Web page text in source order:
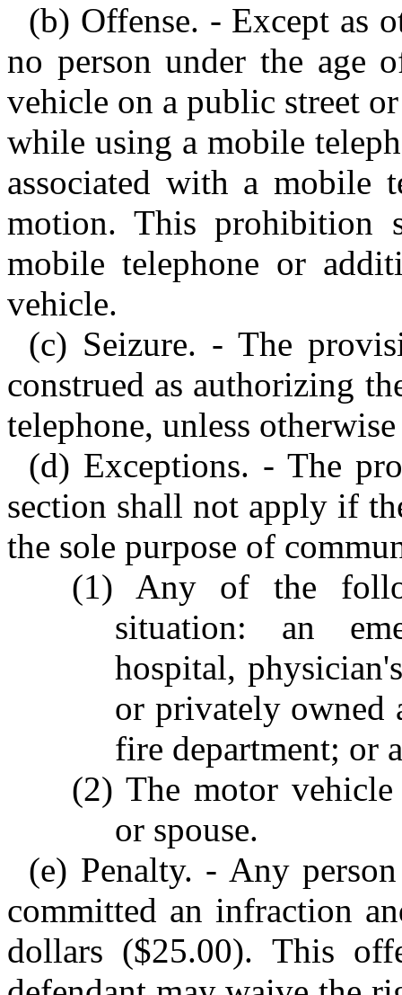
(b) Offense. - Except as
no person under the age
vehicle on a public street
while using a mobile
associated with a mobile
motion. This prohibition
mobile telephone or
vehicle.
(c) Seizure. - The
construed as authorizing
telephone, unless
(d) Exceptions. - The
section shall not apply if
the sole purpose of
(1) Any of the
situation: an
hospital,
or privately owned
fire department; or
(2) The motor vehicle
or spouse.
(e) Penalty. - Any
committed an infraction
dollars ($25.00). This